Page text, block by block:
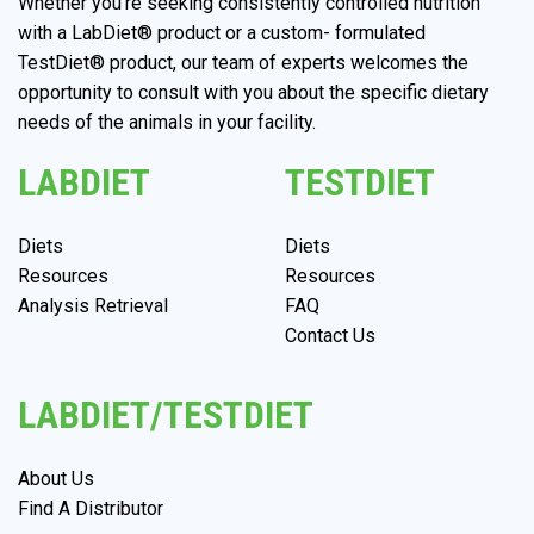
with a LabDiet® product or a custom- formulated
TestDiet® product, our team of experts welcomes the
opportunity to consult with you about the specific dietary
needs of the animals in your facility.
LABDIET
Diets
Resources
Analysis Retrieval
TESTDIET
Diets
Resources
FAQ
Contact Us
LABDIET/TESTDIET
About Us
Find A Distributor